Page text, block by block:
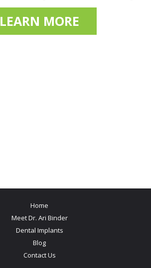
LEARN MORE
Home
Meet Dr. Ari Binder
Dental Implants
Blog
Contact Us